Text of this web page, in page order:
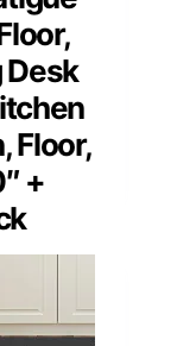
Desk
Floor,
+